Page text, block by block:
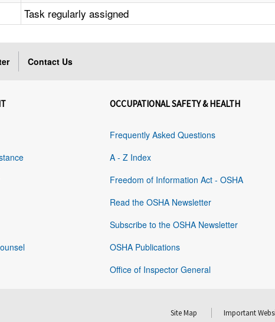
Task regularly assigned
Contact Us
OCCUPATIONAL SAFETY & HEALTH
Frequently Asked Questions
A - Z Index
Freedom of Information Act - OSHA
Read the OSHA Newsletter
Subscribe to the OSHA Newsletter
OSHA Publications
Office of Inspector General
Site Map Important